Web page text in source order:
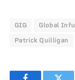
GIG Global
Patrick Quilligan